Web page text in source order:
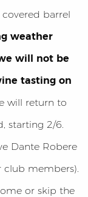
barrel
weather
will not be
tasting on
will return to
starting 2/6.
Dante Robere
club members).
or skip the